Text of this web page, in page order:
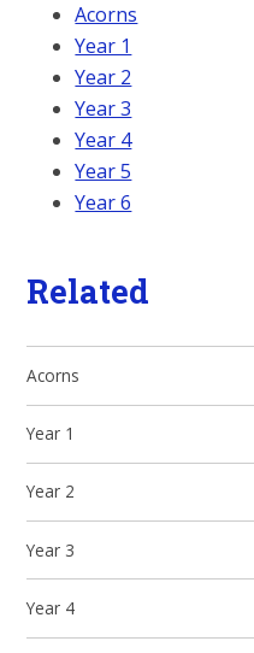
Acorns
Year 1
Year 2
Year 3
Year 4
Year 5
Year 6
Related
Acorns
Year 1
Year 2
Year 3
Year 4